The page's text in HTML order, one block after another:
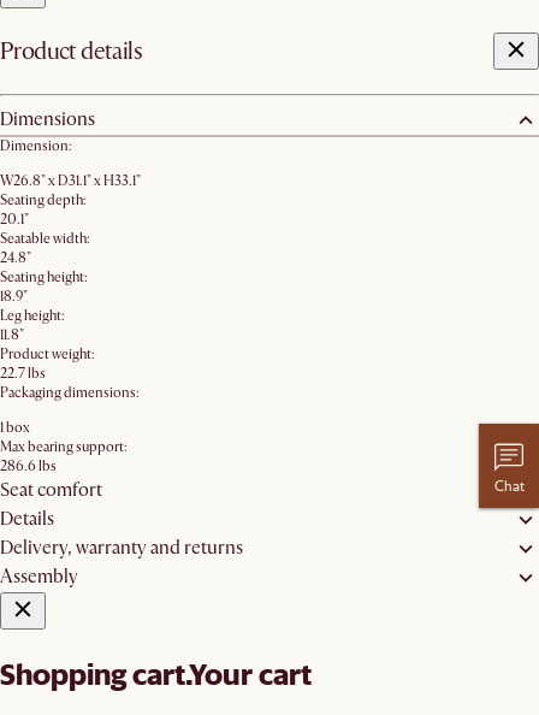
Product details
Dimensions
Dimension:
W26.8" x D31.1" x H33.1"
Seating depth:
20.1"
Seatable width:
24.8"
Seating height:
18.9"
Leg height:
11.8"
Product weight:
22.7 lbs
Packaging dimensions:
1 box
Max bearing support:
286.6 lbs
Seat comfort
Details
Delivery, warranty and returns
Assembly
Shopping cart.Your cart
Chat